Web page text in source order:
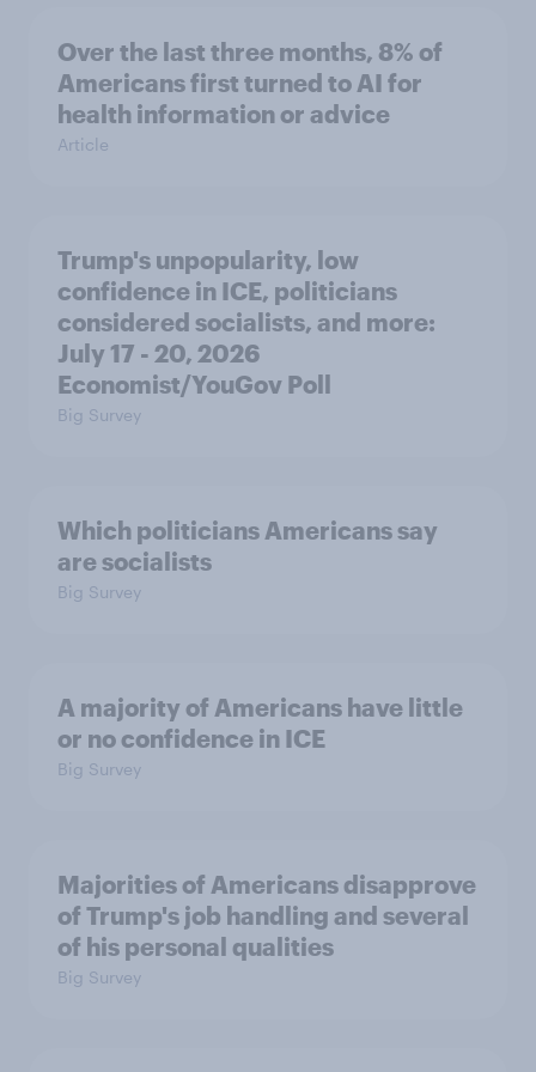
Over the last three months, 8% of
Americans first turned to AI for
health information or advice
Article
Trump's unpopularity, low
confidence in ICE, politicians
considered socialists, and more:
July 17 - 20, 2026
Economist/YouGov Poll
Big Survey
Which politicians Americans say
are socialists
Big Survey
A majority of Americans have little
or no confidence in ICE
Big Survey
Majorities of Americans disapprove
of Trump's job handling and several
of his personal qualities
Big Survey